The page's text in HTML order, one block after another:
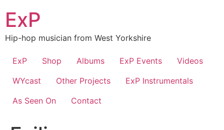
content
ExP
Hip-hop musician from West Yorkshire
ExP Shop Albums ExP Events
Videos
WYcast
Other Projects
ExP Instrumentals
As Seen On
Contact